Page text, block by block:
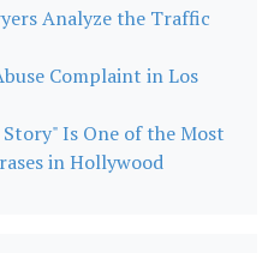
Analyze the Traffic
Complaint in Los
Is One of the Most
in Hollywood